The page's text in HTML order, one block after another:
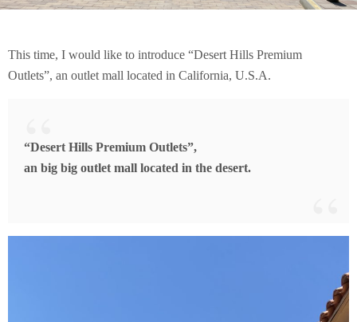
This time, I would like to introduce “Desert Hills Premium
Outlets”, an outlet mall located in California, U.S.A.
“Desert Hills Premium Outlets”,
an big big outlet mall located in the desert.